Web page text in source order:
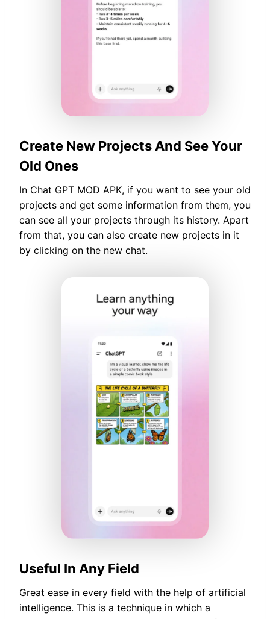
Create New Projects And See Your
Old Ones
In Chat GPT MOD APK, if you want to see your old
projects and get some information from them, you
can see all your projects through its history. Apart
from that, you can also create new projects in it
by clicking on the new chat.
Useful In Any Field
Great ease in every field with the help of artificial
intelligence. This is a technique in which a